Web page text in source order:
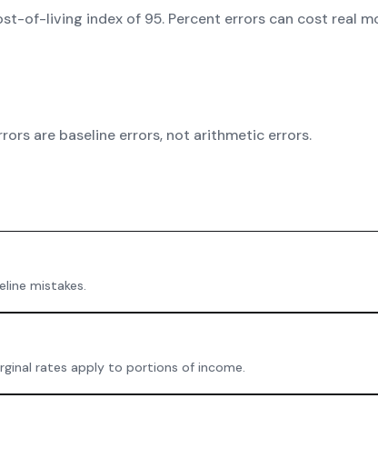
of-living index of 95. Percent errors can cost real
are baseline errors, not arithmetic errors.
mistakes.
rates apply to portions of income.